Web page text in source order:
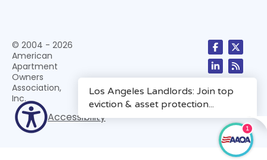
© 2004 - 2026
American
Apartment
Owners
Association,
Inc.
Accessibility